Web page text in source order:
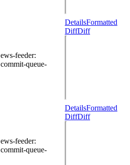
ews-feeder:
commit-queue-
DetailsFormatted
DiffDiff
ews-feeder:
commit-queue-
DetailsFormatted
DiffDiff